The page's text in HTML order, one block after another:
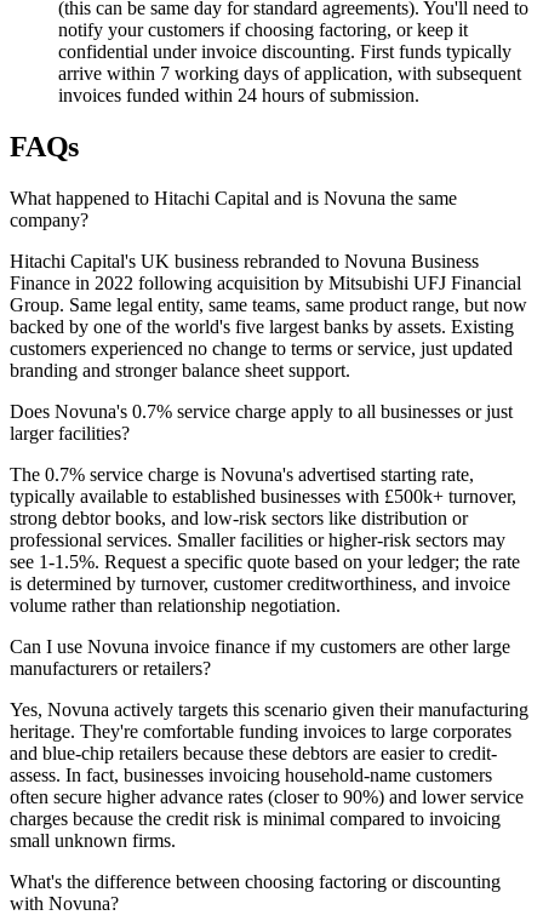
(this can be same day for standard agreements). You'll need to
notify your customers if choosing factoring, or keep it
confidential under invoice discounting. First funds typically
arrive within 7 working days of application, with subsequent
invoices funded within 24 hours of submission.
FAQs
What happened to Hitachi Capital and is Novuna the same
company?
Hitachi Capital's UK business rebranded to Novuna Business
Finance in 2022 following acquisition by Mitsubishi UFJ Financial
Group. Same legal entity, same teams, same product range, but now
backed by one of the world's five largest banks by assets. Existing
customers experienced no change to terms or service, just updated
branding and stronger balance sheet support.
Does Novuna's 0.7% service charge apply to all businesses or just
larger facilities?
The 0.7% service charge is Novuna's advertised starting rate,
typically available to established businesses with £500k+ turnover,
strong debtor books, and low-risk sectors like distribution or
professional services. Smaller facilities or higher-risk sectors may
see 1-1.5%. Request a specific quote based on your ledger; the rate
is determined by turnover, customer creditworthiness, and invoice
volume rather than relationship negotiation.
Can I use Novuna invoice finance if my customers are other large
manufacturers or retailers?
Yes, Novuna actively targets this scenario given their manufacturing
heritage. They're comfortable funding invoices to large corporates
and blue-chip retailers because these debtors are easier to credit-
assess. In fact, businesses invoicing household-name customers
often secure higher advance rates (closer to 90%) and lower service
charges because the credit risk is minimal compared to invoicing
small unknown firms.
What's the difference between choosing factoring or discounting
with Novuna?